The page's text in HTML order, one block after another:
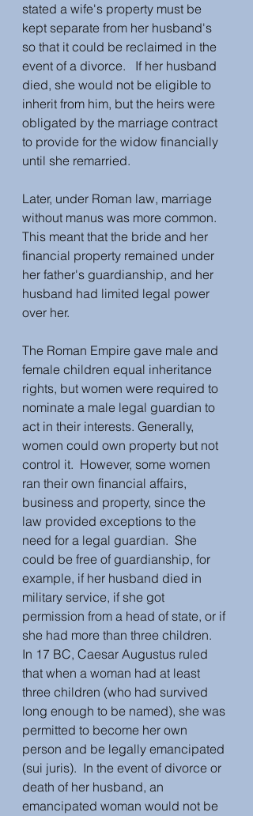
stated a wife's property must be
kept separate from her husband's
so that it could be reclaimed in the
event of a divorce.   If her husband
died, she would not be eligible to
inherit from him, but the heirs were
obligated by the marriage contract
to provide for the widow financially
until she remarried.
Later, under Roman law, marriage
without manus was more common.
This meant that the bride and her
financial property remained under
her father's guardianship, and her
husband had limited legal power
over her.
The Roman Empire gave male and
female children equal inheritance
rights, but women were required to
nominate a male legal guardian to
act in their interests. Generally,
women could own property but not
control it.  However, some women
ran their own financial affairs,
business and property, since the
law provided exceptions to the
need for a legal guardian.  She
could be free of guardianship, for
example, if her husband died in
military service, if she got
permission from a head of state, or if
she had more than three children.
In 17 BC, Caesar Augustus ruled
that when a woman had at least
three children (who had survived
long enough to be named), she was
permitted to become her own
person and be legally emancipated
(sui juris).  In the event of divorce or
death of her husband, an
emancipated woman would not be